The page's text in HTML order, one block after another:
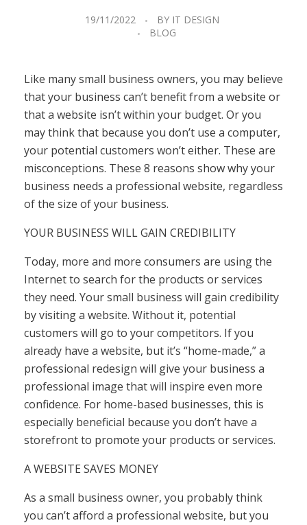
19/11/2022 BY IT DESIGN
BLOG
Like many small business owners, you may believe
that your business can’t benefit from a website or
that a website isn’t within your budget. Or you
may think that because you don’t use a computer,
your potential customers won’t either. These are
misconceptions. These 8 reasons show why your
business needs a professional website, regardless
of the size of your business.
YOUR BUSINESS WILL GAIN CREDIBILITY
Today, more and more consumers are using the
Internet to search for the products or services
they need. Your small business will gain credibility
by visiting a website. Without it, potential
customers will go to your competitors. If you
already have a website, but it’s “home-made,” a
professional redesign will give your business a
professional image that will inspire even more
confidence. For home-based businesses, this is
especially beneficial because you don’t have a
storefront to promote your products or services.
A WEBSITE SAVES MONEY
As a small business owner, you probably think
you can’t afford a professional website, but you